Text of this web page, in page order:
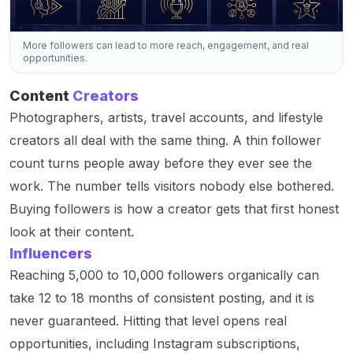
More followers can lead to more reach, engagement, and real
opportunities.
Content Creators
Photographers, artists, travel accounts, and lifestyle
creators all deal with the same thing. A thin follower
count turns people away before they ever see the
work. The number tells visitors nobody else bothered.
Buying followers is how a creator gets that first honest
look at their content.
Influencers
Reaching 5,000 to 10,000 followers organically can
take 12 to 18 months of consistent posting, and it is
never guaranteed. Hitting that level opens real
opportunities, including Instagram subscriptions,